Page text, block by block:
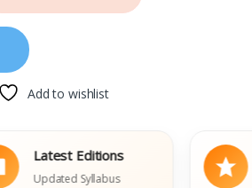
Add to wishlist
Latest Editions
Updated Syllabus